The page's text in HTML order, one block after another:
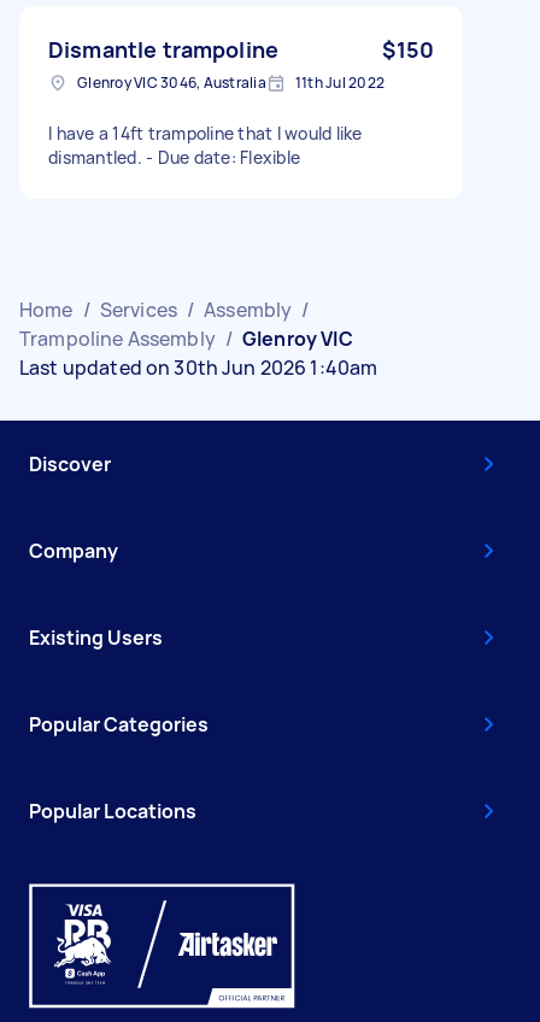
Dismantle trampoline $150
Glenroy VIC 3046, Australia 11th Jul 2022
I have a 14ft trampoline that I would like
dismantled. - Due date: Flexible
Home / Services / Assembly /
Trampoline Assembly / Glenroy VIC
Last updated on 30th Jun 2026 1:40am
Discover
Company
Existing Users
Popular Categories
Popular Locations